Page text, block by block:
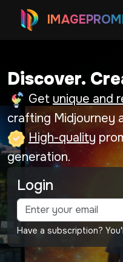
Discover.
Get unique and
crafting Midjourney
High-quality
generation.
Login
Have a subscription?